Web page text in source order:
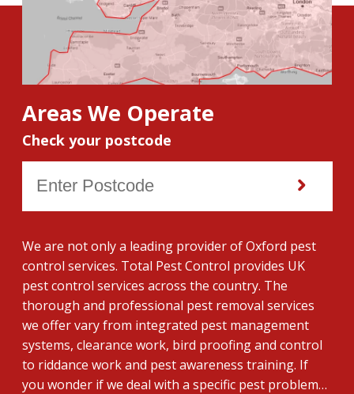
Areas We Operate
Check your postcode
We are not only a leading provider of Oxford pest
control services. Total Pest Control provides UK
pest control services across the country. The
thorough and professional pest removal services
we offer vary from integrated pest management
systems, clearance work, bird proofing and control
to riddance work and pest awareness training. If
you wonder if we deal with a specific pest problem…